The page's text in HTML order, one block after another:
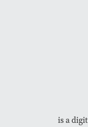
is a